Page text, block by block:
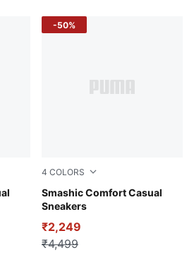
PUMA Navy
4 COLORS
Smashic Comfort Casual
Sneakers
PUMA White-Matte Silver
₹2,249
₹4,499
-50%